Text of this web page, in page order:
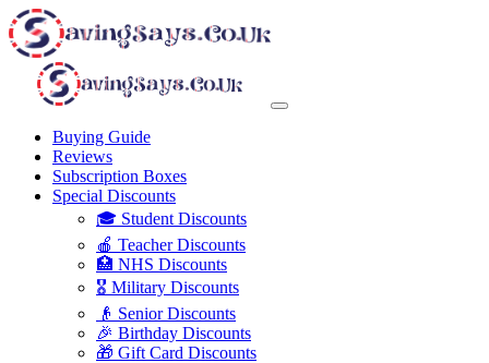
Buying Guide
Reviews
Subscription Boxes
Special Discounts
🎓 Student Discounts
🍎 Teacher Discounts
🏥 NHS Discounts
🎖️ Military Discounts
👴 Senior Discounts
🎉 Birthday Discounts
🎁 Gift Card Discounts